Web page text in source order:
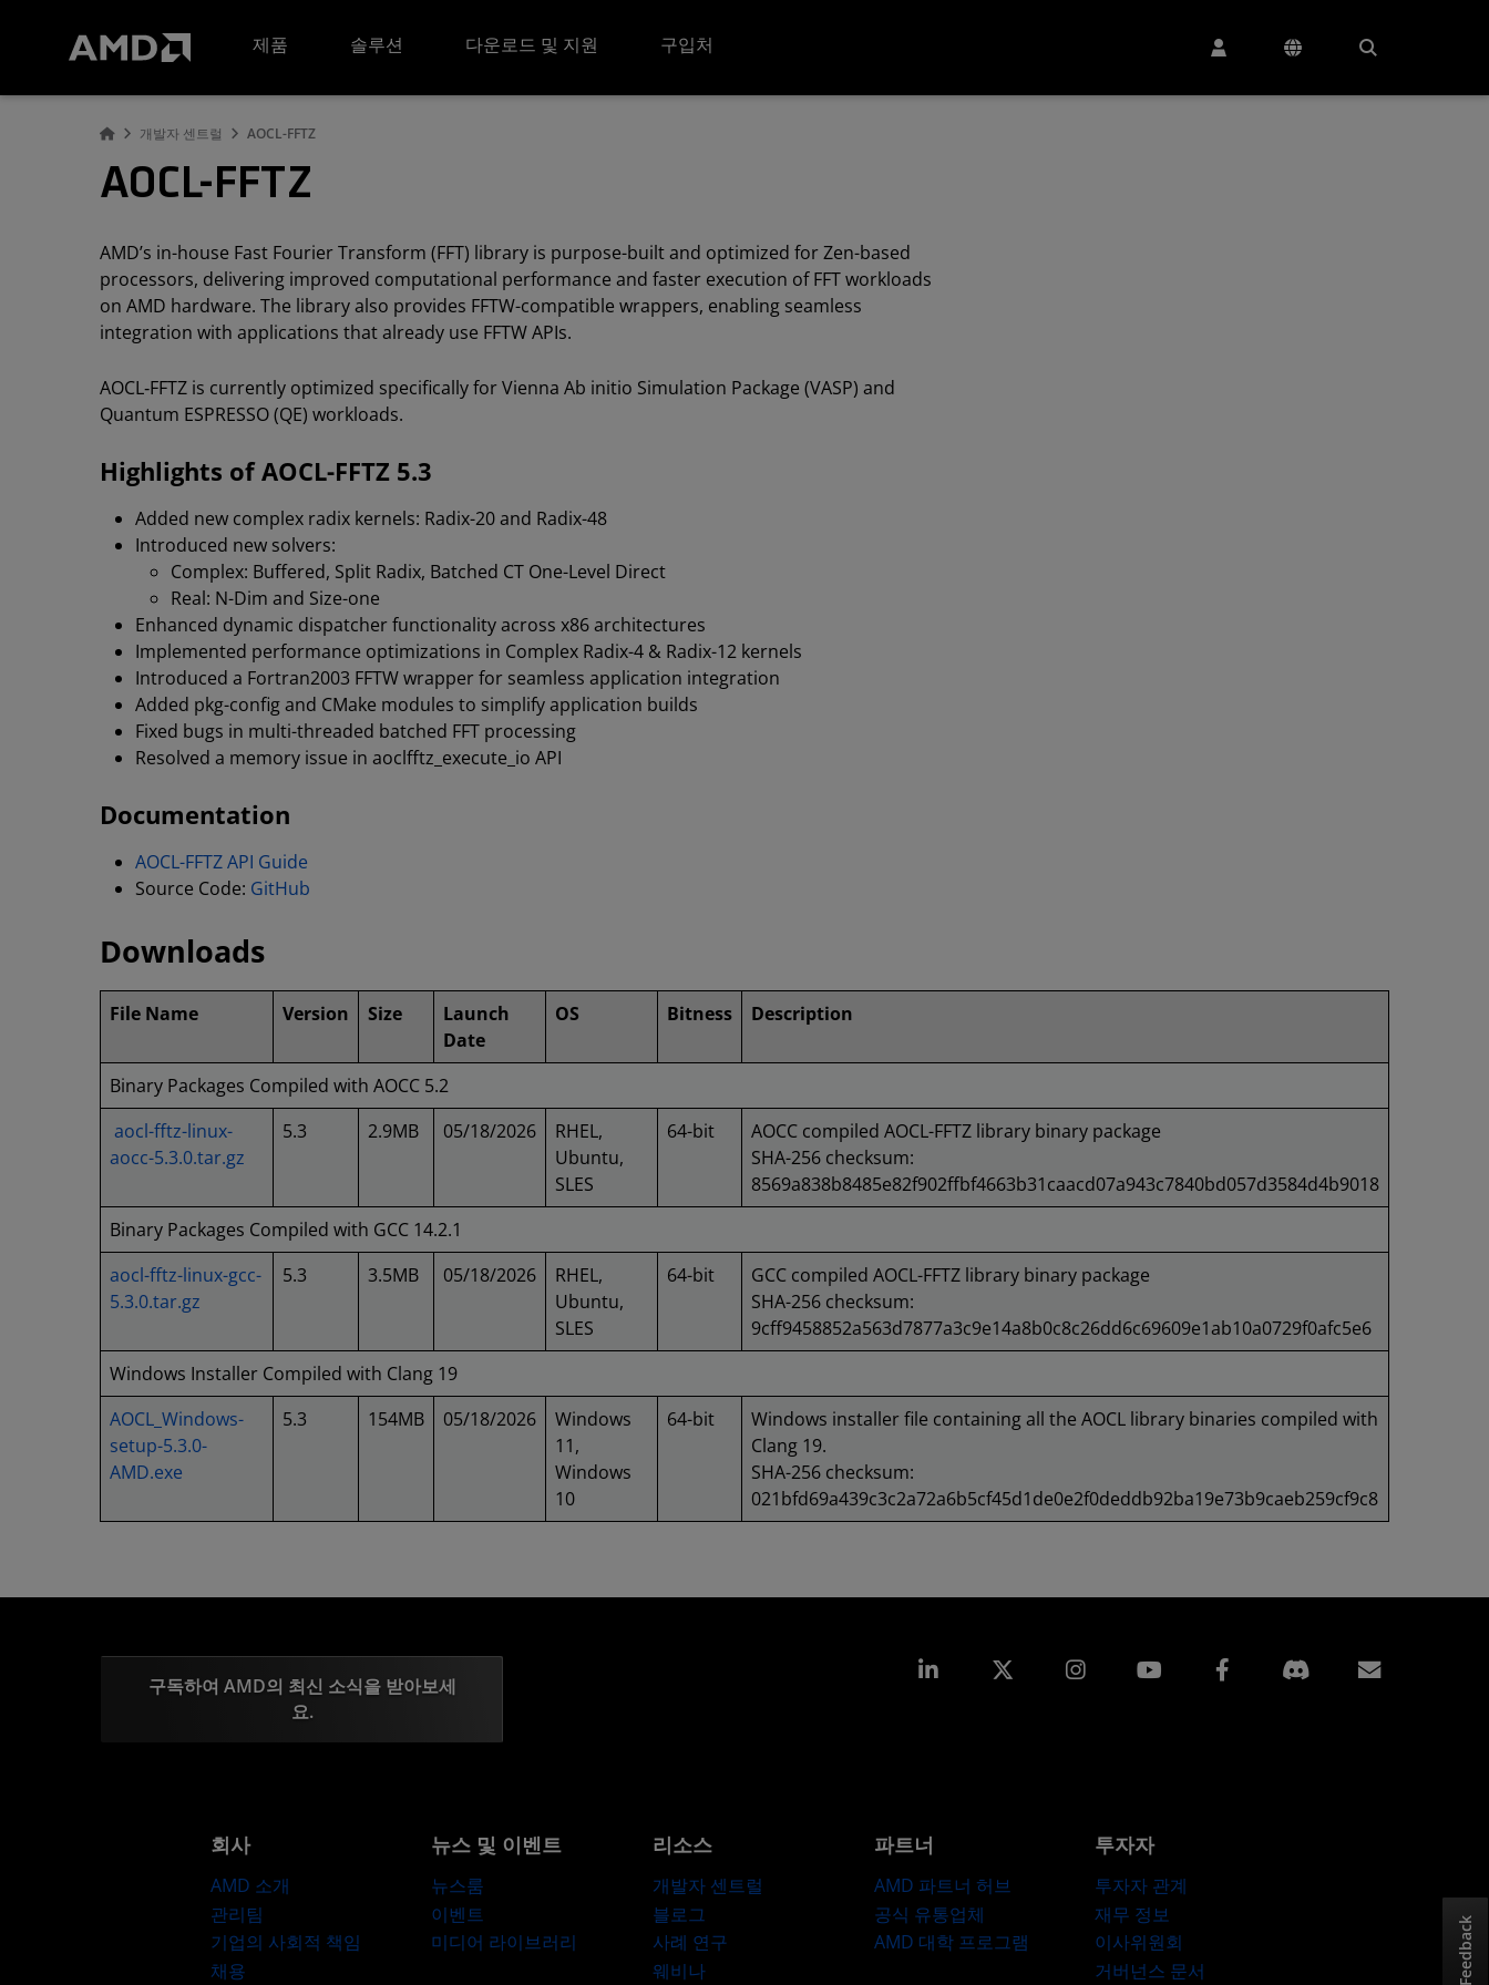
제품
솔루션 다운로드 및 지원 구입처
개발자 센트럴 AOCL-FFTZ
AOCL-FFTZ
AMD’s in-house Fast Fourier Transform (FFT) library is purpose-built and optimized for Zen-based
processors, delivering improved computational performance and faster execution of FFT workloads
on AMD hardware. The library also provides FFTW-compatible wrappers, enabling seamless
integration with applications that already use FFTW APIs.
AOCL‑FFTZ is currently optimized specifically for Vienna Ab initio Simulation Package (VASP) and
Quantum ESPRESSO (QE) workloads.
Highlights of AOCL-FFTZ 5.3
Added new complex radix kernels: Radix-20 and Radix-48
Introduced new solvers:
Complex: Buffered, Split Radix, Batched CT One-Level Direct
Real: N-Dim and Size-one
Enhanced dynamic dispatcher functionality across x86 architectures
Implemented performance optimizations in Complex Radix-4 & Radix-12 kernels
Introduced a Fortran2003 FFTW wrapper for seamless application integration
Added pkg-config and CMake modules to simplify application builds
Fixed bugs in multi-threaded batched FFT processing
Resolved a memory issue in aoclfftz_execute_io API
Documentation
AOCL-FFTZ API Guide
Source Code: GitHub
Downloads
File Name Version Size
Launch
Date
OS Bitness Description
Binary Packages Compiled with AOCC 5.2
aocl-fftz-linux-
aocc-5.3.0.tar.gz
5.3 2.9MB 05/18/2026
RHEL,
Ubuntu,
SLES
64-bit
AOCC compiled AOCL-FFTZ library binary package
SHA-256 checksum:
8569a838b8485e82f902ffbf4663b31caacd07a943c7840bd057d3584d4b9018
Binary Packages Compiled with GCC 14.2.1
aocl-fftz-linux-gcc-
5.3.0.tar.gz
5.3 3.5MB 05/18/2026
RHEL,
Ubuntu,
SLES
64-bit
GCC compiled AOCL-FFTZ library binary package
SHA-256 checksum:
9cff9458852a563d7877a3c9e14a8b0c8c26dd6c69609e1ab10a0729f0afc5e6
Windows Installer Compiled with Clang 19
AOCL_Windows-
setup-5.3.0-
AMD.exe
5.3 154MB 05/18/2026
Windows
11,
Windows
10
64-bit
Windows installer file containing all the AOCL library binaries compiled with
Clang 19.
SHA-256 checksum:
021bfd69a439c3c2a72a6b5cf45d1de0e2f0deddb92ba19e73b9caeb259cf9c8
구독하여 AMD의 최신 소식을 받아보세
요.
Linkedin Instagram Facebook
회사
AMD 소개
관리팀
기업의 사회적 책임
채용
뉴스 및 이벤트
뉴스룸
이벤트
미디어 라이브러리
리소스
개발자 센트럴
블로그
사례 연구
웨비나
파트너
AMD 파트너 허브
공식 유통업체
AMD 대학 프로그램
투자자
투자자 관계
재무 정보
이사위원회
거버넌스 문서
Feedback